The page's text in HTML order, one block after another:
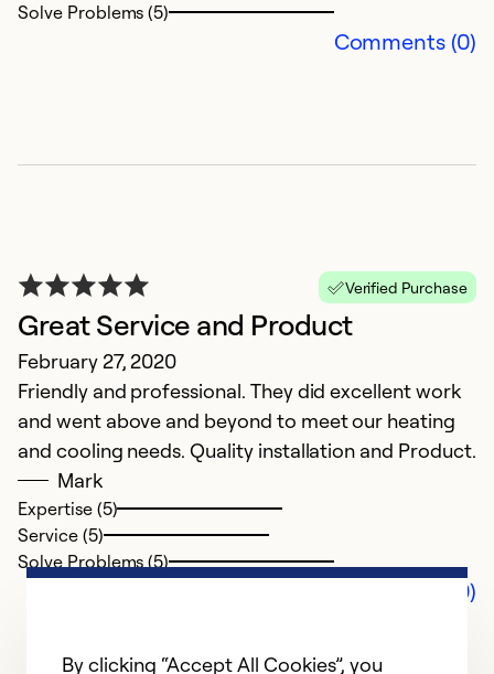
Solve Problems (5)
Comments (0)
Verified Purchase
Great Service and Product
February 27, 2020
Friendly and professional. They did excellent work
and went above and beyond to meet our heating
and cooling needs. Quality installation and Product.
Mark
Expertise (5)
Service (5)
Solve Problems (5)
Comments (0)
By clicking “Accept All Cookies”, you